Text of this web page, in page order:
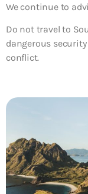
We continue to
Do not travel to
dangerous
conflict.